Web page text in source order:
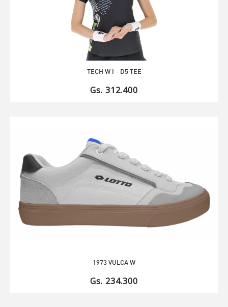
TECH W I - D5 TEE
Gs. 312.400
1973 VULCA W
Gs. 234.300